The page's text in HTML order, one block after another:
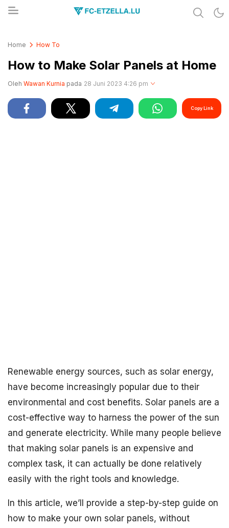
Home How To
How to Make Solar Panels at Home
Oleh Wawan Kurnia pada 28 Juni 2023 4:26 pm
Copy Link
Renewable energy sources, such as solar energy,
have become increasingly popular due to their
environmental and cost benefits. Solar panels are a
cost-effective way to harness the power of the sun
and generate electricity. While many people believe
that making solar panels is an expensive and
complex task, it can actually be done relatively
easily with the right tools and knowledge.
In this article, we’ll provide a step-by-step guide on
how to make your own solar panels, without